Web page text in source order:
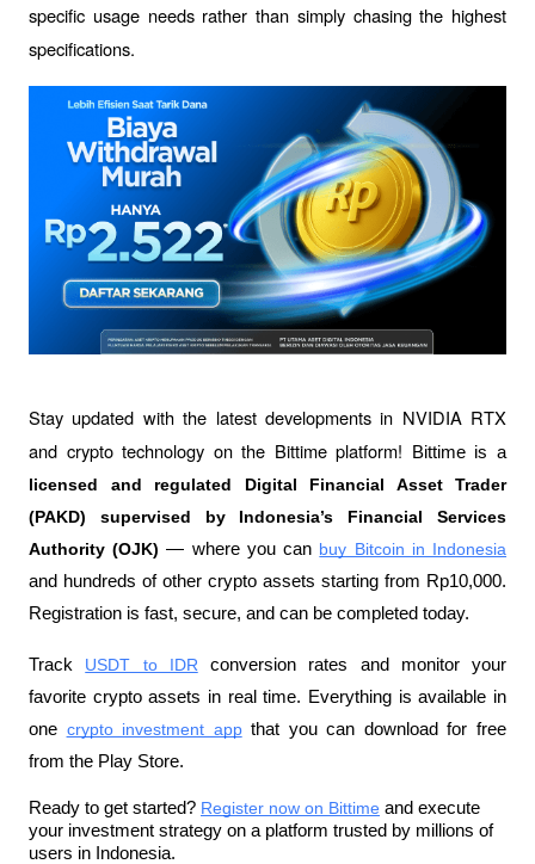
specific usage needs rather than simply chasing the highest
specifications.
Stay updated with the latest developments in NVIDIA RTX
and crypto technology on the Bittime platform!
licensed and regulated Digital Financial Asset Trader
(PAKD) supervised by Indonesia’s Financial Services
Authority (OJK) — where you can buy Bitcoin in Indonesia
and hundreds of other crypto assets starting from Rp10,000.
Registration is fast, secure, and can be completed today.
Track USDT to IDR
conversion rates and monitor your
favorite crypto assets in real time. Everything is available in
one crypto investment app that you can download for free
from the Play Store.
Ready to get started? Register now on Bittime and execute
your investment strategy on a platform trusted by millions of
users in Indonesia.